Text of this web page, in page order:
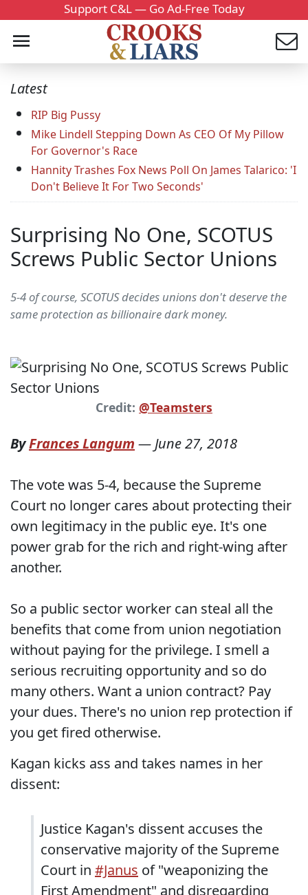
Support C&L — Go Ad-Free Today
Latest
RIP Big Pussy
Mike Lindell Stepping Down As CEO Of My Pillow
For Governor's Race
Hannity Trashes Fox News Poll On James Talarico: 'I
Don't Believe It For Two Seconds'
Surprising No One, SCOTUS
Screws Public Sector Unions
5-4 of course, SCOTUS decides unions don't deserve the
same protection as billionaire dark money.
Credit: @Teamsters
ByFrances Langum —June 27, 2018
The vote was 5-4, because the Supreme
Court no longer cares about protecting their
own legitimacy in the public eye. It's one
power grab for the rich and right-wing after
another.
So a public sector worker can steal all the
benefits that come from union negotiation
without paying for the privilege. I smell a
serious recruiting opportunity and so do
many others. Want a union contract? Pay
your dues. There's no union rep protection if
you get fired otherwise.
Kagan kicks ass and takes names in her
dissent:
Justice Kagan's dissent accuses the
conservative majority of the Supreme
Court in #Janus of "weaponizing the
First Amendment" and disregarding